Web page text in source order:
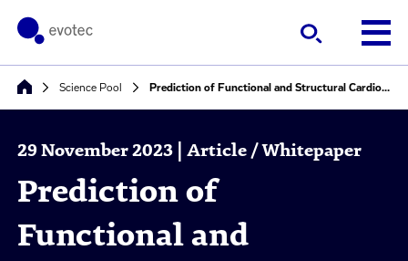
Science Pool Prediction of Functional and Structural Cardiotoxicants Using hiPSC Cardiomyocytes
29 November 2023 | Article / Whitepaper
Prediction of
Functional and